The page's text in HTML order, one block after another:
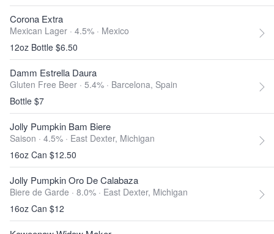
Corona Extra
Mexican Lager · 4.5% · Mexico
12oz Bottle $6.50
Damm Estrella Daura
Gluten Free Beer · 5.4% · Barcelona, Spain
Bottle $7
Jolly Pumpkin Bam Biere
Saison · 4.5% · East Dexter, Michigan
16oz Can $12.50
Jolly Pumpkin Oro De Calabaza
Biere de Garde · 8.0% · East Dexter, Michigan
16oz Can $12